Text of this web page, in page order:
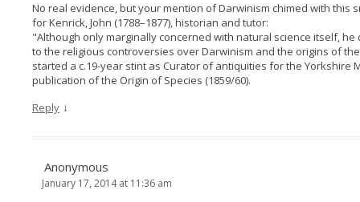
No real evidence, but your mention of Darwinism chimed with this
for Kenrick, John (1788–1877), historian and tutor:
"Although only marginally concerned with natural science itself,
to the religious controversies over Darwinism and the origins of
started a c.19-year stint as Curator of antiquities for the Yorkshire
publication of the Origin of Species (1859/60).
Reply ↓
Anonymous
January 17, 2014 at 11:36 am